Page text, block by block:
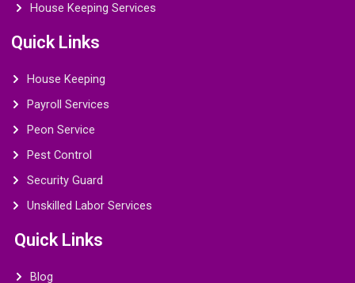
House Keeping Services
Quick Links
House Keeping
Payroll Services
Peon Service
Pest Control
Security Guard
Unskilled Labor Services
Quick Links
Blog